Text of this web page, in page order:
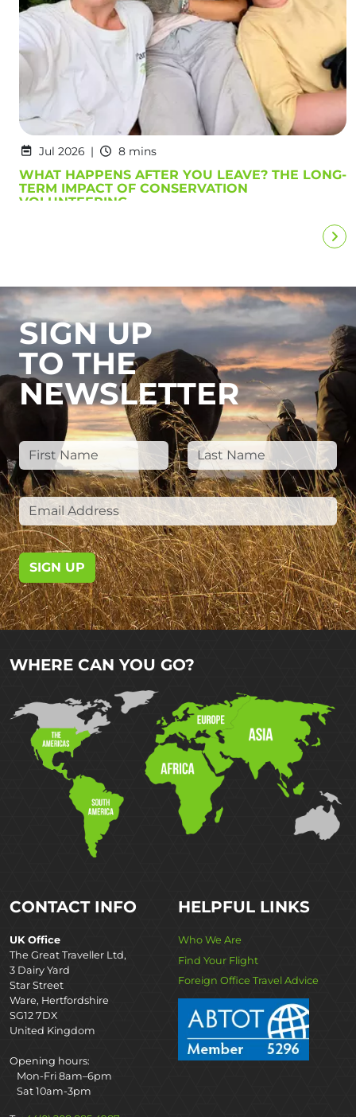
Jul 2026 8 mins
WHAT HAPPENS AFTER YOU LEAVE? THE LONG-
TERM IMPACT OF CONSERVATION
VOLUNTEERING
SIGN UP
TO THE
NEWSLETTER
SIGN UP
WHERE CAN YOU GO?
CONTACT INFO
UK Office
The Great Traveller Ltd,
3 Dairy Yard
Star Street
Ware, Hertfordshire
SG12 7DX
United Kingdom
Opening hours:
Mon-Fri 8am–6pm
Sat 10am-3pm
HELPFUL LINKS
Who We Are
Find Your Flight
Foreign Office Travel Advice